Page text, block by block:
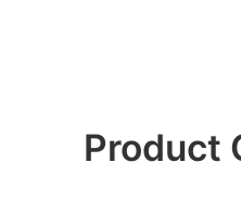
Product